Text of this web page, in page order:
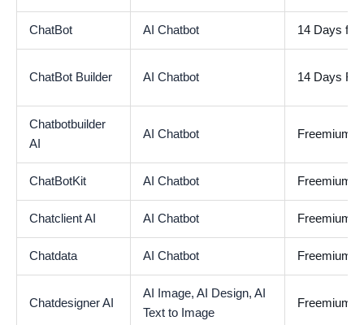
ChatBot AI Chatbot 14 Days
ChatBot Builder AI Chatbot 14 Days
Chatbotbuilder
AI
AI Chatbot Freemium
ChatBotKit AI Chatbot Freemium
Chatclient AI AI Chatbot Freemium
Chatdata AI Chatbot Freemium
Chatdesigner AI
AI Image, AI Design, AI
Text to Image
Freemium